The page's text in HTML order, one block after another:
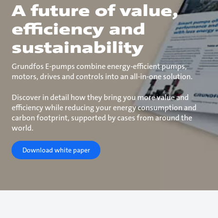
A future of value,
efficiency and
sustainability
Grundfos E-pumps combine energy-efficient pumps,
motors, drives and controls into an all-in-one solution.
Discover in detail how they bring you more value and
efficiency while reducing your energy consumption and
carbon footprint, supported by cases from around the
world.
Download white paper